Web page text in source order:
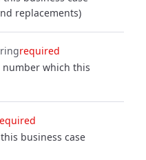
replacements)
required
which this
business case